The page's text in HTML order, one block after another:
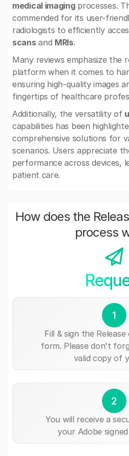
medical imagingprocesses.
commended for its user-
radiologists to efficiently
scansand MRIs.
Many reviews emphasize the
platform when it comes to
ensuring high-quality images
fingertips of healthcare
Additionally, the versatility of
capabilities has been
comprehensive solutions for
scenarios. Users appreciate
performance across devices,
patient care.
How does the
process
1
Fill & sign the
form. Please don't
valid copy of
2
You will receive a
your Adobe